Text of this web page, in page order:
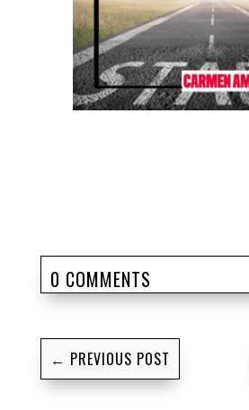
0 COMMENTS
← PREVIOUS POST